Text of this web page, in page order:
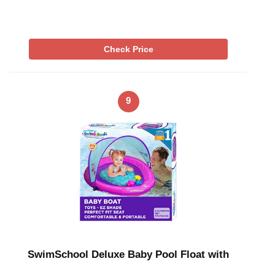
Check Price
9
SwimSchool Deluxe Baby Pool Float with